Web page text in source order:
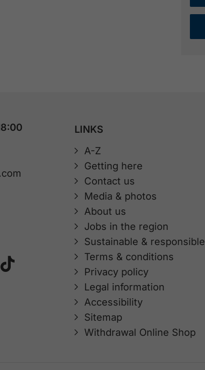
LINKS
A-Z
Getting here
Contact us
Media & photos
About us
Jobs in the region
Sustainable & responsible
Terms & conditions
Privacy policy
Legal information
Accessibility
Sitemap
Withdrawal Online Shop